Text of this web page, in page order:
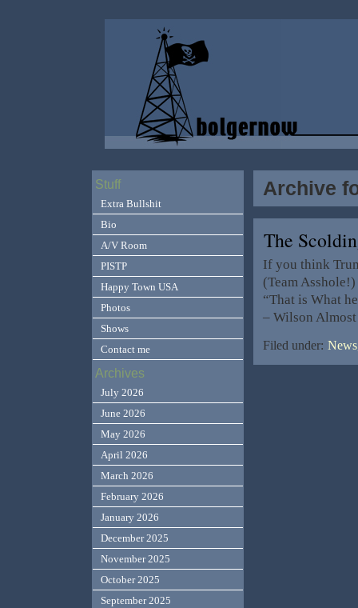
Archive
The
If you think
(Team
“That is What
– Wilson
Filed under:
Stuff
Extra Bullshit
Bio
A/V Room
PISTP
Happy Town USA
Photos
Shows
Contact me
Archives
July 2026
June 2026
May 2026
April 2026
March 2026
February 2026
January 2026
December 2025
November 2025
October 2025
September 2025